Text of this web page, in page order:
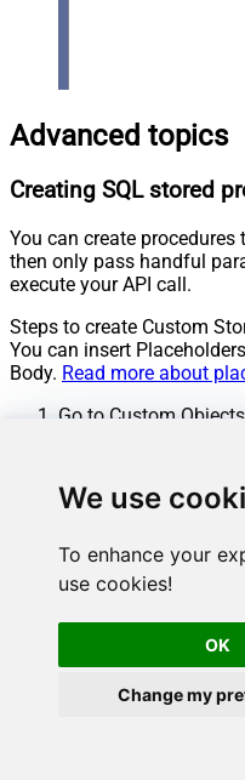
We use
To enhance your
use cookies!
OK
Change my
Advanced topics
Creating SQL stored
You can create
then only pass handful
execute your API call.
Steps to create Custom
You can insert
Body. Read more about
Go to Custom
Enter the desired